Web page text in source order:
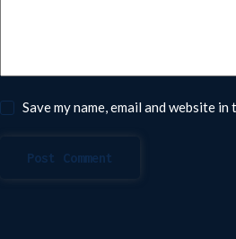
Save my name, email and website
Post Comment